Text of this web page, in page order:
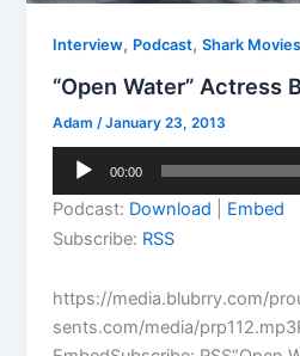
Interview, Podcast,Shark Movies
“Open Water” Actress
Adam /January 23, 2013
Audio
00:00
Podcast: Download
Embed
Subscribe: RSS
https://media.blubrry.com/
sents.com/media/